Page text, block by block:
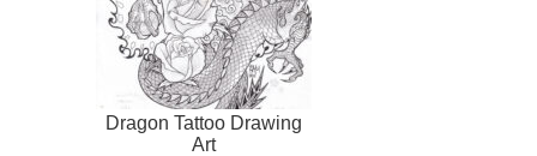
Dragon Tattoo Drawing
Art